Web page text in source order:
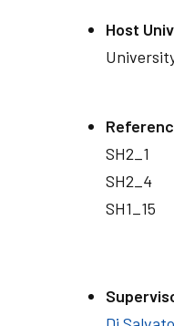
Host
SH2_1
SH2_4
SH1_15